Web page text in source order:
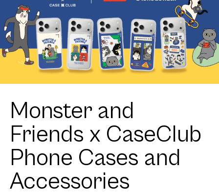
Monster and
Friends x CaseClub
Phone Cases and
Accessories